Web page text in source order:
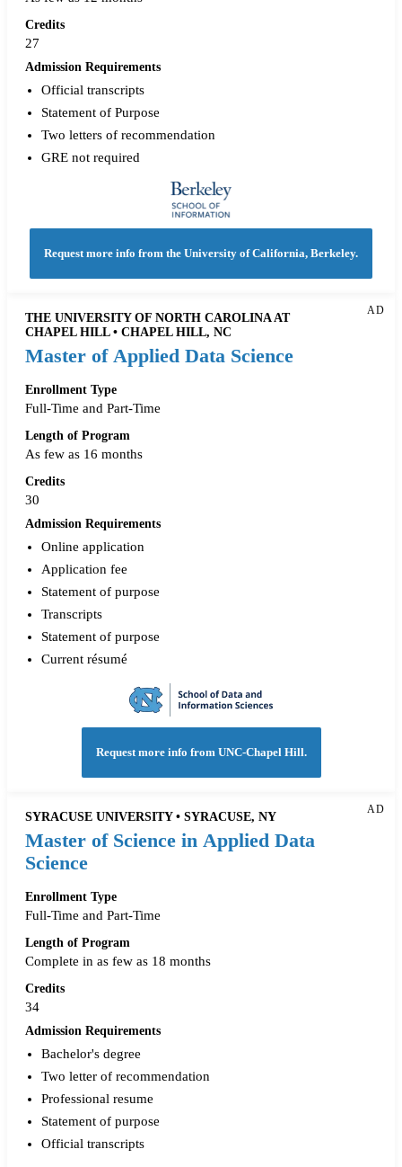
Credits
27
Admission Requirements
Official transcripts
Statement of Purpose
Two letters of recommendation
GRE not required
Request more info from the University of California, Berkeley.
AD
THE UNIVERSITY OF NORTH CAROLINA AT
CHAPEL HILL • CHAPEL HILL, NC
Master of Applied Data Science
Enrollment Type
Full-Time and Part-Time
Length of Program
As few as 16 months
Credits
30
Admission Requirements
Online application
Application fee
Statement of purpose
Transcripts
Statement of purpose
Current résumé
Request more info from UNC-Chapel Hill.
AD
SYRACUSE UNIVERSITY • SYRACUSE, NY
Master of Science in Applied Data
Science
Enrollment Type
Full-Time and Part-Time
Length of Program
Complete in as few as 18 months
Credits
34
Admission Requirements
Bachelor's degree
Two letter of recommendation
Professional resume
Statement of purpose
Official transcripts